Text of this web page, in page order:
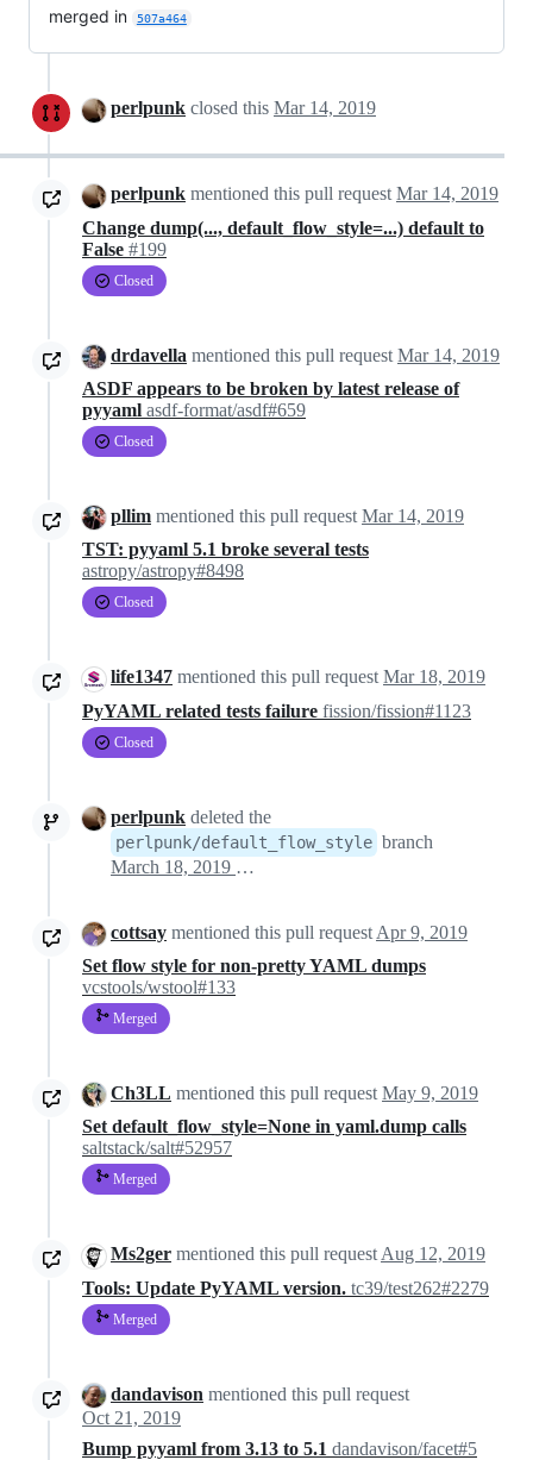
merged in 507a464
perlpunk closed this Mar 14, 2019
perlpunk mentioned this pull request Mar 14, 2019
Change dump(..., default_flow_style=...) default to
False #199
Closed
drdavella mentioned this pull request Mar 14, 2019
ASDF appears to be broken by latest release of
pyyaml asdf-format/asdf#659
Closed
pllim mentioned this pull request Mar 14, 2019
TST: pyyaml 5.1 broke several tests
astropy/astropy#8498
Closed
life1347 mentioned this pull request Mar 18, 2019
PyYAML related tests failure fission/fission#1123
Closed
perlpunk deleted the
perlpunk/default_flow_style branch
March 18, 2019 19:10
cottsay mentioned this pull request Apr 9, 2019
Set flow style for non-pretty YAML dumps
vcstools/wstool#133
Merged
Ch3LL mentioned this pull request May 9, 2019
Set default_flow_style=None in yaml.dump calls
saltstack/salt#52957
Merged
Ms2ger mentioned this pull request Aug 12, 2019
Tools: Update PyYAML version. tc39/test262#2279
Merged
dandavison mentioned this pull request
Oct 21, 2019
Bump pyyaml from 3.13 to 5.1 dandavison/facet#5